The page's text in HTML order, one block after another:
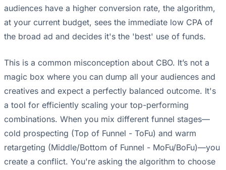
audiences have a higher conversion rate, the algorithm,
at your current budget, sees the immediate low CPA of
the broad ad and decides it's the 'best' use of funds.
This is a common misconception about CBO. It’s not a
magic box where you can dump all your audiences and
creatives and expect a perfectly balanced outcome. It's
a tool for efficiently scaling your top-performing
combinations. When you mix different funnel stages—
cold prospecting (Top of Funnel - ToFu) and warm
retargeting (Middle/Bottom of Funnel - MoFu/BoFu)—you
create a conflict. You're asking the algorithm to choose